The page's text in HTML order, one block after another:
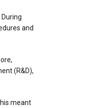
and
(R&D),
meant